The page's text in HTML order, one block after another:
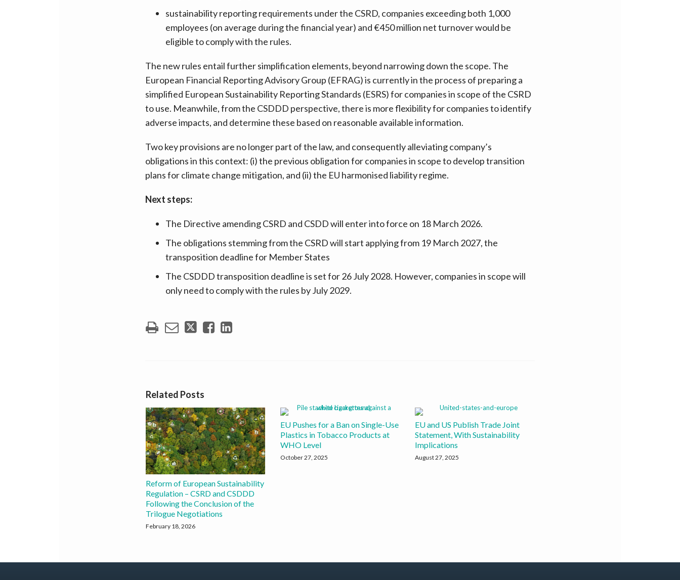
sustainability reporting requirements under the CSRD, companies exceeding both 1,000
employees (on average during the financial year) and €450 million net turnover would be
eligible to comply with the rules.
The new rules entail further simplification elements, beyond narrowing down the scope. The
European Financial Reporting Advisory Group (EFRAG) is currently in the process of preparing a
simplified European Sustainability Reporting Standards (ESRS) for companies in scope of the CSRD
to use. Meanwhile, from the CSDDD perspective, there is more flexibility for companies to identify
adverse impacts, and determine these based on reasonable available information.
Two key provisions are no longer part of the law, and consequently alleviating company’s
obligations in this context: (i) the previous obligation for companies in scope to develop transition
plans for climate change mitigation, and (ii) the EU harmonised liability regime.
Next steps:
The Directive amending CSRD and CSDD will enter into force on 18 March 2026.
The obligations stemming from the CSRD will start applying from 19 March 2027, the
transposition deadline for Member States
The CSDDD transposition deadline is set for 26 July 2028. However, companies in scope will
only need to comply with the rules by July 2029.
Related Posts
Reform of European Sustainability
Regulation – CSRD and CSDDD
Following the Conclusion of the
Trilogue Negotiations
February 18, 2026
EU Pushes for a Ban on Single-Use
Plastics in Tobacco Products at
WHO Level
October 27, 2025
EU and US Publish Trade Joint
Statement, With Sustainability
Implications
August 27, 2025